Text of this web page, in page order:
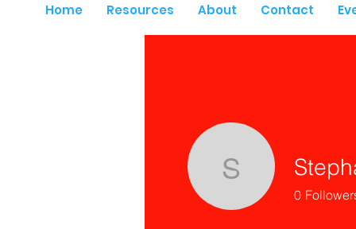
Home Resources About Contact
0